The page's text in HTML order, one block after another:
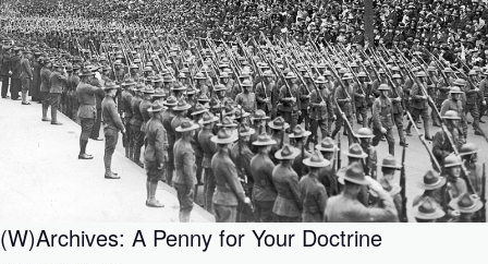
(W)Archives: A Penny for Your Doctrine